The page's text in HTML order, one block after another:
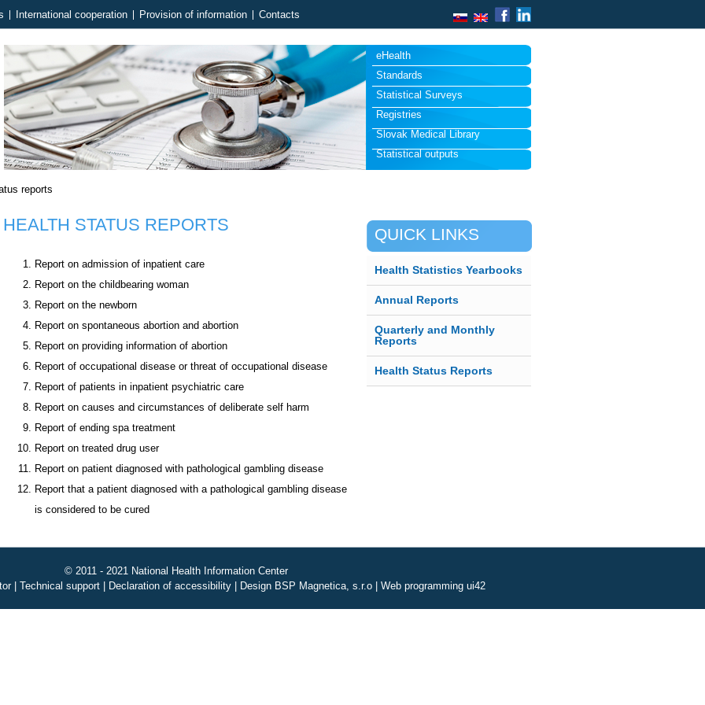
International cooperation Provision of information Contacts
eHealth
Standards
Statistical Surveys
Registries
Slovak Medical Library
Statistical outputs
reports
HEALTH STATUS REPORTS
Report on admission of inpatient care
Report on the childbearing woman
Report on the newborn
Report on spontaneous abortion and abortion
Report on providing information of abortion
Report of occupational disease or threat of occupational disease
Report of patients in inpatient psychiatric care
Report on causes and circumstances of deliberate self harm
Report of ending spa treatment
Report on treated drug user
Report on patient diagnosed with pathological gambling disease
Report that a patient diagnosed with a pathological gambling disease
is considered to be cured
QUICK LINKS
Health Statistics Yearbooks
Annual Reports
Quarterly and Monthly
Reports
Health Status Reports
© 2011 - 2021 National Health Information Center
| Technical support | Declaration of accessibility | Design BSP Magnetica, s.r.o | Web programming ui42